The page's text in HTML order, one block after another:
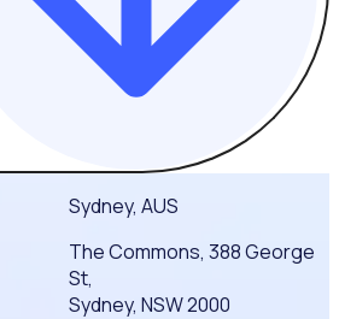
Sydney, AUS
The Commons, 388 George
St,
Sydney, NSW 2000